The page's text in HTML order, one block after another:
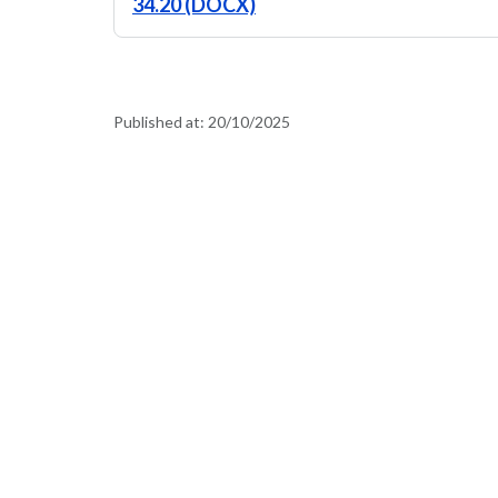
Published at: 20/10/2025